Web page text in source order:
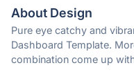
About Design
Pure eye catchy and
Dashboard Template.
combination come up